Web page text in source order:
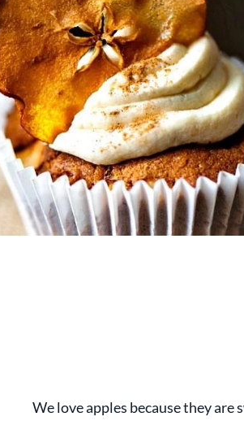
We love apples because they are